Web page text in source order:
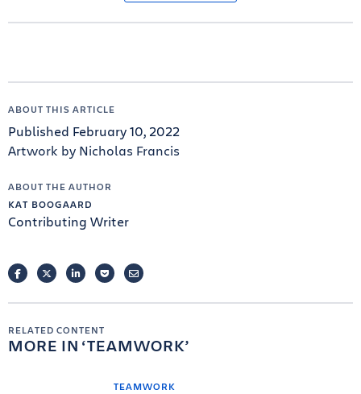
ABOUT THIS ARTICLE
Published February 10, 2022
Artwork by Nicholas Francis
ABOUT THE AUTHOR
KAT BOOGAARD
Contributing Writer
FACEBOOKTWITTERLINKEDINPOCKETEMAIL
RELATED CONTENT
MORE IN TEAMWORK
TEAMWORK